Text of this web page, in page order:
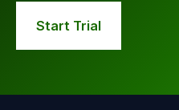
Start Trial